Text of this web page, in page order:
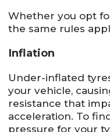
Whether you opt
the same rules
Inflation
Under-inflated
your vehicle,
resistance that
acceleration. To
pressure for your